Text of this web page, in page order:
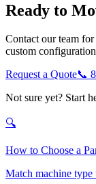
Ready to
Contact our team
custom
Request a Quote📞
Not sure yet? Start
🔍
How to Choose a
Match machine